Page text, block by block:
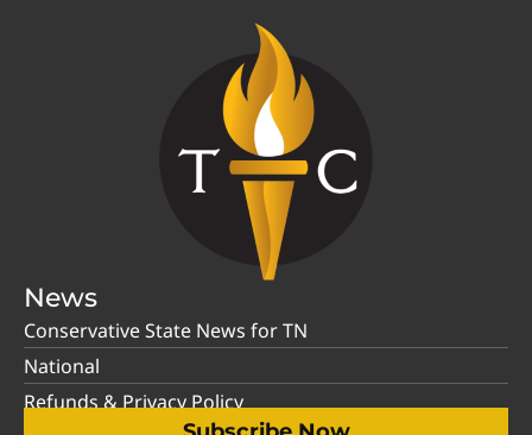
News
Conservative State News for TN
National
Refunds & Privacy Policy